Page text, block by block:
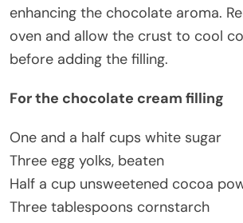
enhancing the chocolate aroma.
oven and allow the crust to cool
before adding the filling.
For the chocolate cream filling
One and a half cups white sugar
Three egg yolks, beaten
Half a cup unsweetened cocoa
Three tablespoons cornstarch